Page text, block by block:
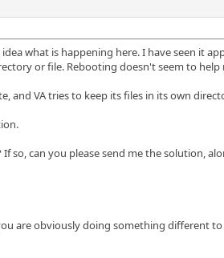
what is happening here. I have seen it
or file. Rebooting doesn't seem to help
and VA tries to keep its files in its own
can you please send me the solution,
are obviously doing something different